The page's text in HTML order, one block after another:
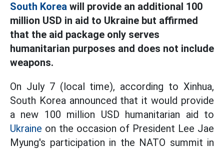
South Korea will provide an additional 100
million USD in aid to Ukraine but affirmed
that the aid package only serves
humanitarian purposes and does not include
weapons.
On July 7 (local time), according to Xinhua,
South Korea announced that it would provide
a new 100 million USD humanitarian aid to
Ukraine on the occasion of President Lee Jae
Myung's participation in the NATO summit in